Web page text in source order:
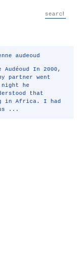
audeoud
Audéoud In 2000,
partner went
he
that
in Africa. I had
...